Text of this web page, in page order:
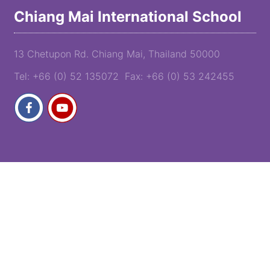
Chiang Mai International School
13 Chetupon Rd. Chiang Mai, Thailand 50000
Tel: +66 (0) 52 135072 Fax: +66 (0) 53 242455